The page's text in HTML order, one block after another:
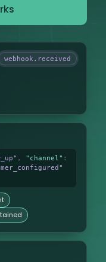
webhook.received
, "channel" :